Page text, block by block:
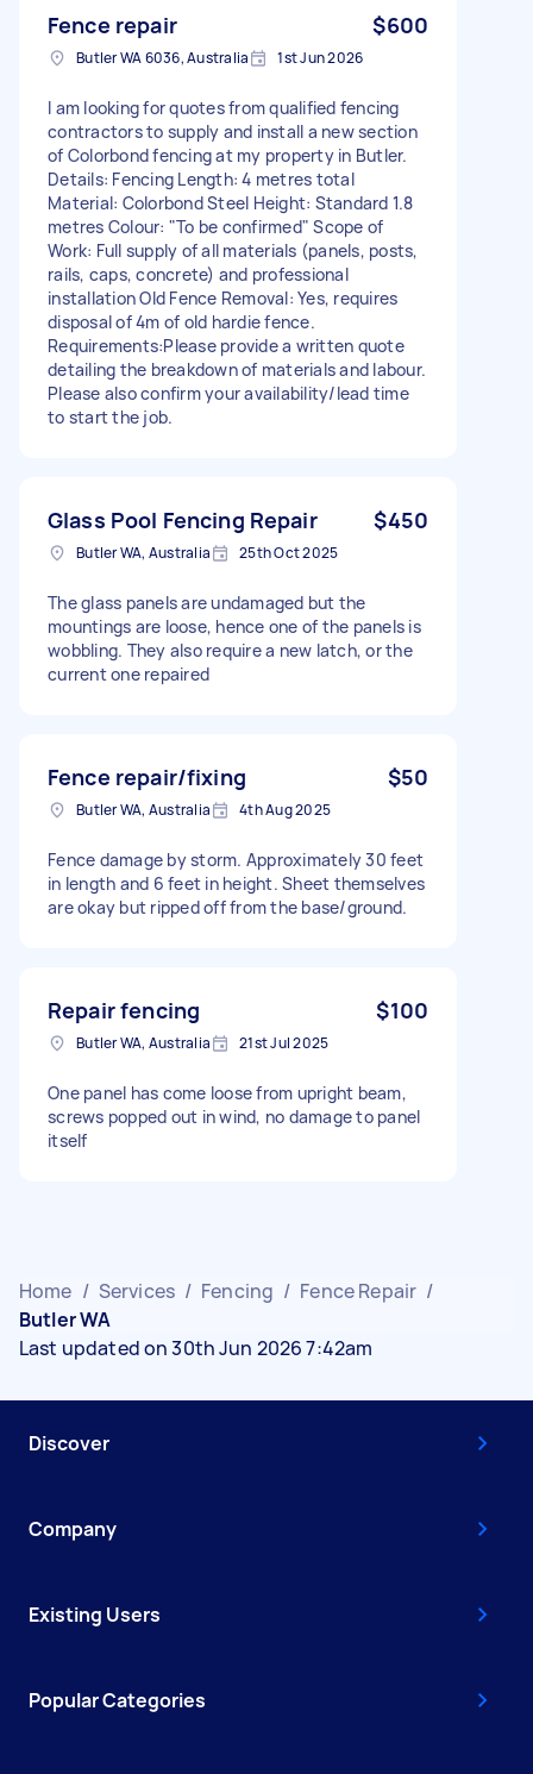
Fence repair $600
Butler WA 6036, Australia 1st Jun 2026
I am looking for quotes from qualified fencing
contractors to supply and install a new section
of Colorbond fencing at my property in Butler.
Details: Fencing Length: 4 metres total
Material: Colorbond Steel Height: Standard 1.8
metres Colour: "To be confirmed" Scope of
Work: Full supply of all materials (panels, posts,
rails, caps, concrete) and professional
installation Old Fence Removal: Yes, requires
disposal of 4m of old hardie fence.
Requirements:Please provide a written quote
detailing the breakdown of materials and labour.
Please also confirm your availability/lead time
to start the job.
Glass Pool Fencing Repair $450
Butler WA, Australia 25th Oct 2025
The glass panels are undamaged but the
mountings are loose, hence one of the panels is
wobbling. They also require a new latch, or the
current one repaired
Fence repair/fixing $50
Butler WA, Australia 4th Aug 2025
Fence damage by storm. Approximately 30 feet
in length and 6 feet in height. Sheet themselves
are okay but ripped off from the base/ground.
Repair fencing $100
Butler WA, Australia 21st Jul 2025
One panel has come loose from upright beam,
screws popped out in wind, no damage to panel
itself
Home / Services / Fencing / Fence Repair /
Butler WA
Last updated on 30th Jun 2026 7:42am
Discover
Company
Existing Users
Popular Categories